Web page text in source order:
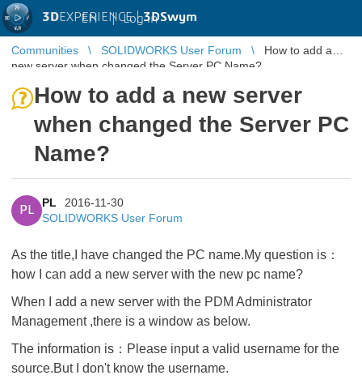
3DEXPERIENCE |3DSwym
EN | Log in
Communities SOLIDWORKS User Forum
How to add a
new server when changed the Server PC Name?
How to add a new server
when changed the Server PC
Name?
PL
PL
2016-11-30
SOLIDWORKS User Forum
As the title,I have changed the PC name.My question is：
how I can add a new server with the new pc name?
When I add a new server with the PDM Administrator
Management ,there is a window as below.
The information is：Please input a valid username for the
source.But I don't know the username.